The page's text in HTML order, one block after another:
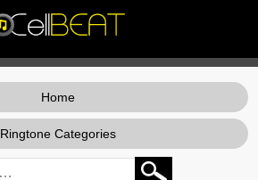
Home
Ringtone Categories